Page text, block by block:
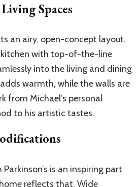
Spaces
an airy, open-concept layout.
with top-of-the-line
into the living and dining
warmth, while the walls are
from Michael’s personal
to his artistic tastes.
is an inspiring part
reflects that. Wide